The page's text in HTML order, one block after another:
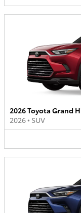
2026 Toyota Grand
2026• SUV